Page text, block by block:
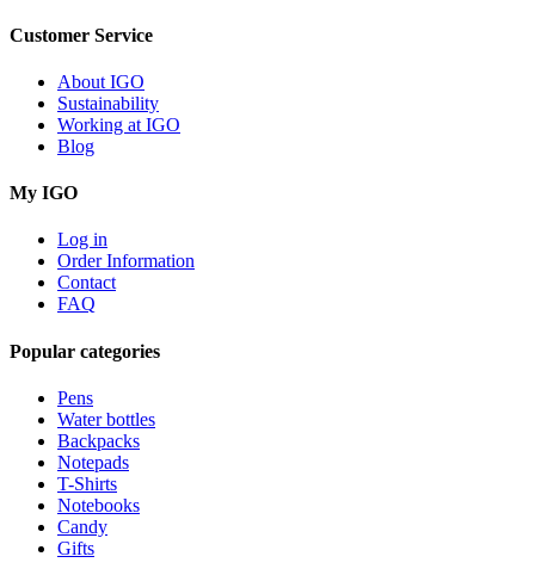
Customer Service
About IGO
Sustainability
Working at IGO
Blog
My IGO
Log in
Order Information
Contact
FAQ
Popular categories
Pens
Water bottles
Backpacks
Notepads
T-Shirts
Notebooks
Candy
Gifts